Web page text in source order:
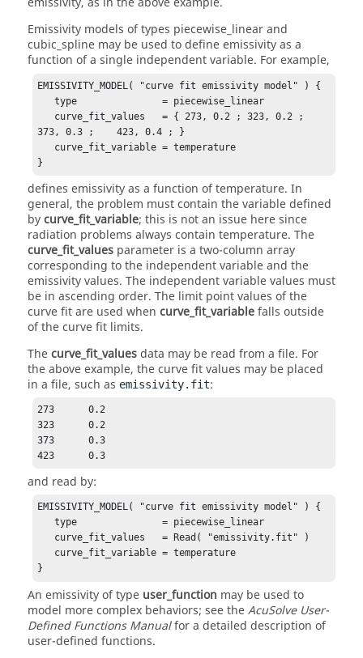
Emissivity models of types piecewise_linearand
cubic_spline may be used to define emissivity as a
function of a single independent variable. For example,
EMISSIVITY_MODEL( "curve fit emissivity model" ) {
   type               = piecewise_linear
373, 0.3 ;    423, 0.4 ; }
}
defines emissivity as a function of temperature. In
general, the problem must contain the variable defined
bycurve_fit_variable; this is not an issue here since
radiation problems always contain temperature. The
curve_fit_values parameter is a two-column array
corresponding to the independent variable and the
emissivity values. The independent variable values must
be in ascending order. The limit point values of the
curve fit are used when curve_fit_variablefalls outside
of the curve fit limits.
Thecurve_fit_valuesdata may be read from a file. For
the above example, the curve fit values may be placed
in a file, such as emissivity.fit:
273      0.2
323      0.2
373      0.3
423      0.3
and read by:
EMISSIVITY_MODEL( "curve fit emissivity model" ) {
   type               = piecewise_linear
}
An emissivity of type user_function may be used to
model more complex behaviors; see theAcuSolveUser-
Defined Functions Manualfor a detailed description of
user-defined functions.